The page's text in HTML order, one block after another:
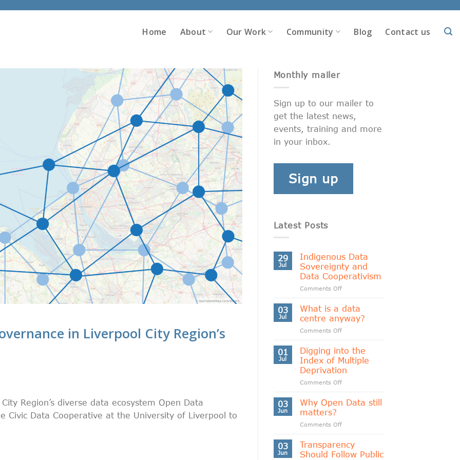
Home About Our Work Community Blog Contact us
in Liverpool City Region’s
Region’s diverse data ecosystem Open Data
Civic Data Cooperative at the University of Liverpool to
Monthly mailer
Sign up to our mailer to
get the latest news,
events, training and more
in your inbox.
Sign up
Latest Posts
29
Jul
Indigenous Data
Sovereignty and
Data Cooperativism
Comments Offon
Data
Sovereignty
and
Data
03
Jul
What is a data
centre anyway?
Comments Offon
is
a
data
centre
anyway?
01
Jul
Digging into the
Index of Multiple
Deprivation
Comments Offon
into
of
Deprivation
03
Jun
Why Open Data still
matters?
Comments Offon
Data
03
Jun
Transparency
Should Follow Public